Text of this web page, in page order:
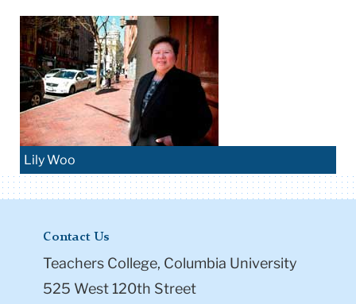
Lily Woo
Contact Us
Teachers College, Columbia University
525 West 120th Street